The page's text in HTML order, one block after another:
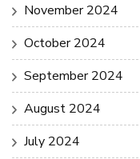
November 2024
October 2024
September 2024
August 2024
July 2024